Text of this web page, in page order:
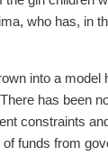
who has, in
into a model
has been
constraints
funds from